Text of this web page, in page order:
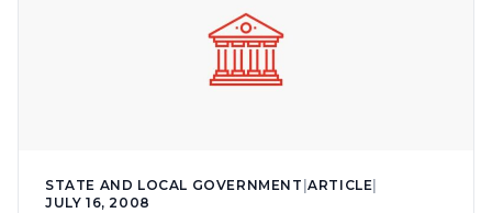
STATE AND LOCAL GOVERNMENT |ARTICLE
JULY 16, 2008